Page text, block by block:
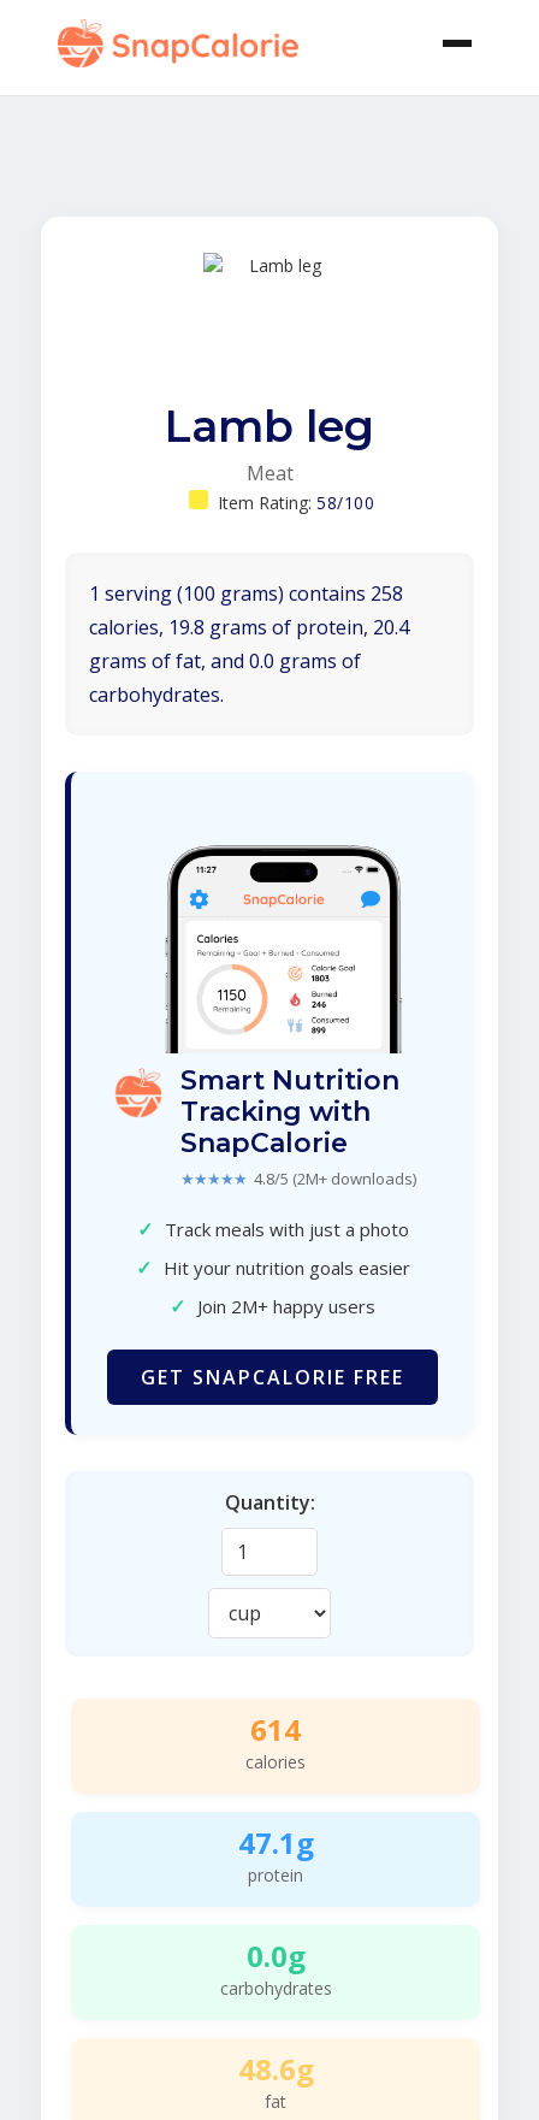
Lamb leg
Meat
Item Rating: 58/100
1 serving (100 grams) contains 258
calories, 19.8 grams of protein, 20.4
grams of fat, and 0.0 grams of
carbohydrates.
Smart Nutrition
Tracking with
SnapCalorie
★★★★★ 4.8/5 (2M+ downloads)
✓ Track meals with just a photo
✓ Hit your nutrition goals easier
✓ Join 2M+ happy users
GET SNAPCALORIE FREE
Quantity:
614
calories
47.1g
protein
0.0g
carbohydrates
48.6g
fat